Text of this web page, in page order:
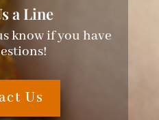
a Line
know if you have
Us